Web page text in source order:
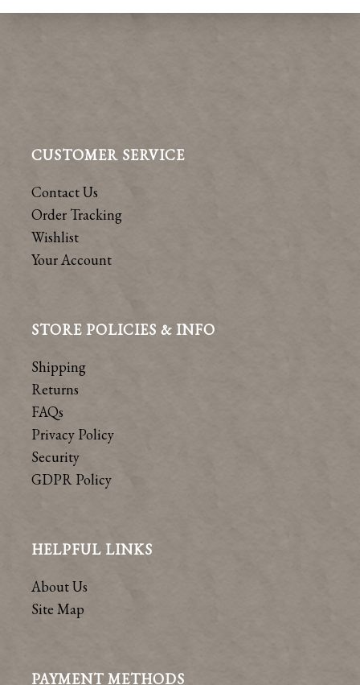
CUSTOMER SERVICE
Contact Us
Order Tracking
Wishlist
Your Account
STORE POLICIES & INFO
Shipping
Returns
FAQs
Privacy Policy
Security
GDPR Policy
HELPFUL LINKS
About Us
Site Map
PAYMENT METHODS